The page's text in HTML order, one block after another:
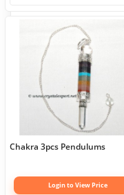
Chakra 3pcs Pendulums
Login to View Price